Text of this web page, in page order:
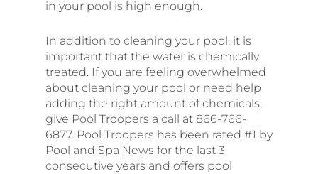
in your pool is high enough.
In addition to cleaning your pool, it is
important that the water is chemically
treated. If you are feeling overwhelmed
about cleaning your pool or need help
adding the right amount of chemicals,
give Pool Troopers a call at 866-766-
6877. Pool Troopers has been rated #1 by
Pool and Spa News for the last 3
consecutive years and offers pool